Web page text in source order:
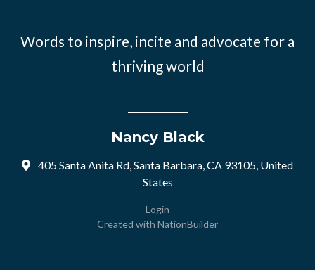
Words to inspire, incite and advocate for a
thriving world
Nancy Black
405 Santa Anita Rd, Santa Barbara, CA 93105, United
States
Login
Created with NationBuilder